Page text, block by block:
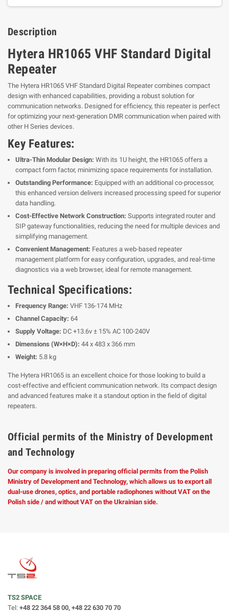
Description
Hytera HR1065 VHF Standard Digital
Repeater
The Hytera HR1065 VHF Standard Digital Repeater combines compact
design with enhanced capabilities, providing a robust solution for
communication networks. Designed for efficiency, this repeater is perfect
for optimizing your next-generation DMR communication when paired with
other H Series devices.
Key Features:
Ultra-Thin Modular Design: With its 1U height, the HR1065 offers a
compact form factor, minimizing space requirements for installation.
Outstanding Performance: Equipped with an additional co-processor,
this enhanced version delivers increased processing speed for superior
data handling.
Cost-Effective Network Construction: Supports integrated router and
SIP gateway functionalities, reducing the need for multiple devices and
simplifying management.
Convenient Management: Features a web-based repeater
management platform for easy configuration, upgrades, and real-time
diagnostics via a web browser, ideal for remote management.
Technical Specifications:
Frequency Range: VHF 136-174 MHz
Channel Capacity: 64
Supply Voltage: DC +13.6v ± 15% AC 100-240V
Dimensions (W×H×D): 44 x 483 x 366 mm
Weight: 5.8 kg
The Hytera HR1065 is an excellent choice for those looking to build a
cost-effective and efficient communication network. Its compact design
and advanced features make it a standout option in the field of digital
repeaters.
Official permits of the Ministry of Development
and Technology
Our company is involved in preparing official permits from the Polish
Ministry of Development and Technology, which allows us to export all
dual-use drones, optics, and portable radiophones without VAT on the
Polish side / and without VAT on the Ukrainian side.
TS2 SPACE
Tel: +48 22 364 58 00, +48 22 630 70 70